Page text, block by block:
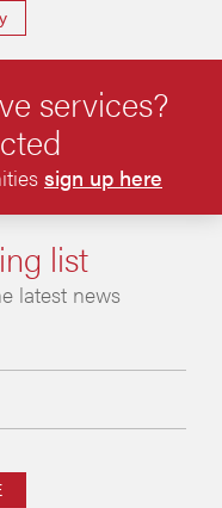
services?
sign up here
list
latest news